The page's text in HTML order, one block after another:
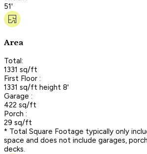
51'
Area
Total:
1331 sq/ft
First Floor :
1331 sq/ft height 8'
Garage :
422 sq/ft
Porch :
29 sq/ft
* Total Square Footage typically only
space and does not include garages,
decks.